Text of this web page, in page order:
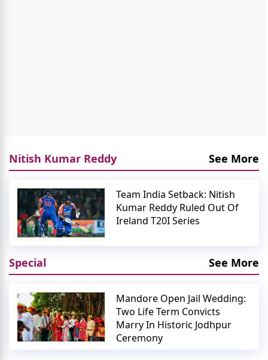
Nitish Kumar Reddy See More
Team India Setback: Nitish
Kumar Reddy Ruled Out Of
Ireland T20I Series
Special See More
Mandore Open Jail Wedding:
Two Life Term Convicts
Marry In Historic Jodhpur
Ceremony